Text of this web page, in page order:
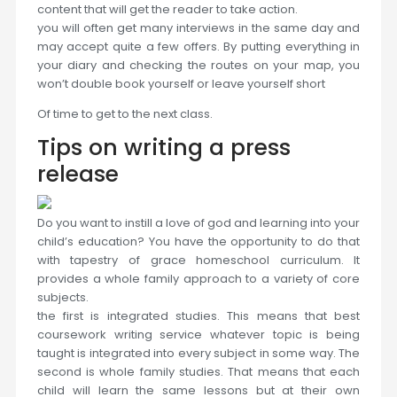
content that will get the reader to take action.
you will often get many interviews in the same day and
may accept quite a few offers. By putting everything in
your diary and checking the routes on your map, you
won’t double book yourself or leave yourself short
Of time to get to the next class.
Tips on writing a press
release
Do you want to instill a love of god and learning into your
child’s education? You have the opportunity to do that
with tapestry of grace homeschool curriculum. It
provides a whole family approach to a variety of core
subjects.
the first is integrated studies. This means that best
coursework writing service whatever topic is being
taught is integrated into every subject in some way. The
second is whole family studies. That means that each
child will learn the same lessons but at their own